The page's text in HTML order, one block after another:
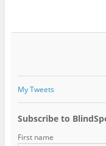
My Tweets
Subscribe to
First name